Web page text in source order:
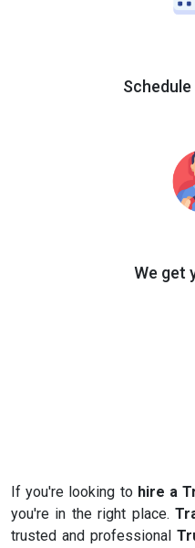
We get
If you're looking to hire a
you're in the right place.
trusted and professional